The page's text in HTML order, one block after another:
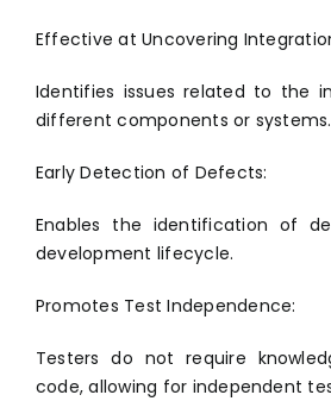
Effective at Uncovering
Identifies issues related to the
different components or systems.
Early Detection of Defects:
Enables the identification of
development lifecycle.
Promotes Test Independence:
Testers do not require
code, allowing for independent